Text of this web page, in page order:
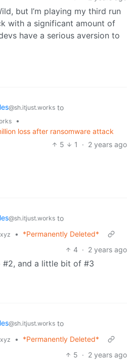
but I’m playing my third run
with a significant amount of
have a serious aversion to
@sh.itjust.works to
•
loss after ransomware attack
5
1 · 2 years ago
@sh.itjust.works to
•
*Permanently Deleted*
4 · 2 years ago
#2, and a little bit of #3
@sh.itjust.works to
•
*Permanently Deleted*
5 · 2 years ago